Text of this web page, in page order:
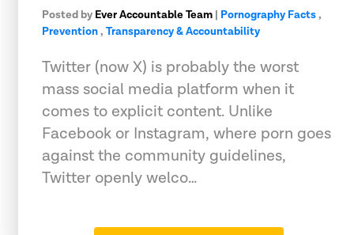
Posted by Ever Accountable Team | Pornography Facts,
Prevention, Transparency & Accountability
Twitter (now X) is probably the worst
mass social media platform when it
comes to explicit content. Unlike
Facebook or Instagram, where porn goes
against the community guidelines,
Twitter openly welco…